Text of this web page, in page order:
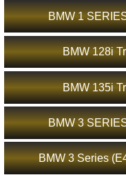
BMW 1
BMW 128i
BMW 135i
BMW 3
BMW 3 Series